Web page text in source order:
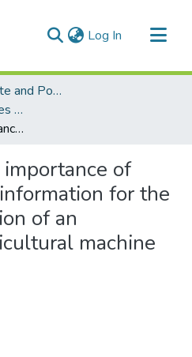
Log In (current)
Faculty of Graduate and Postdoctoral Studies (Electronic Theses and Practica)
FGPS - Electronic Theses and Practica
Determining the importance of real-time visual information for the remote supervision of an autonomous agricultural machine
of
for the
of an
machine